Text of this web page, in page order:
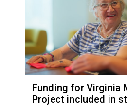
Funding for Virginia
Project included in